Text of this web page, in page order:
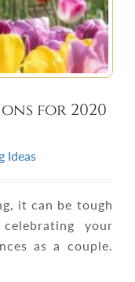
for 2020
Ideas
it can be tough
your
as a couple.